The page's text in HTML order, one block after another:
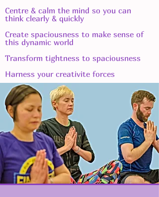
Centre & calm the mind so you can
think clearly & quickly
Create spaciousness to make sense of
this dynamic world
Transform tightness to spaciousness
Harness your creativite forces